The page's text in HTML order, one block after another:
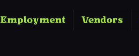
Employment Vendors